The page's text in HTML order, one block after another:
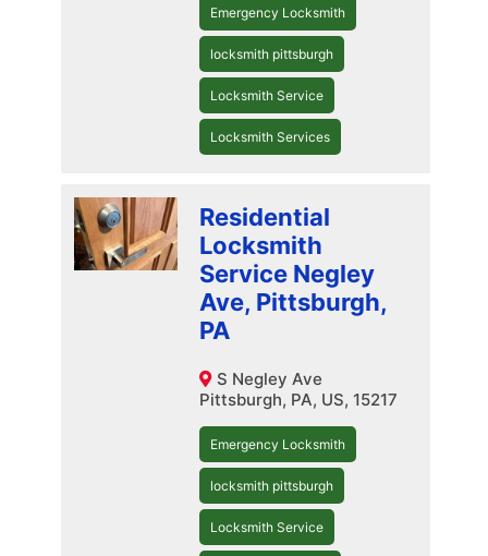
Emergency Locksmith
locksmith pittsburgh
Locksmith Service
Locksmith Services
Residential
Locksmith
Service Negley
Ave, Pittsburgh,
PA
S Negley Ave
Pittsburgh, PA, US, 15217
Emergency Locksmith
locksmith pittsburgh
Locksmith Service